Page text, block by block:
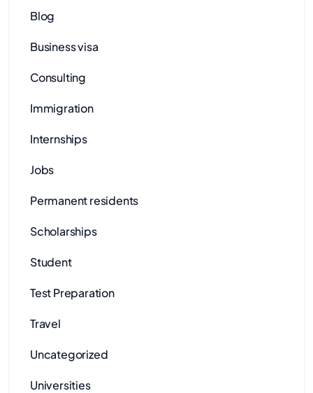
Blog
Business visa
Consulting
Immigration
Internships
Jobs
Permanent residents
Scholarships
Student
Test Preparation
Travel
Uncategorized
Universities